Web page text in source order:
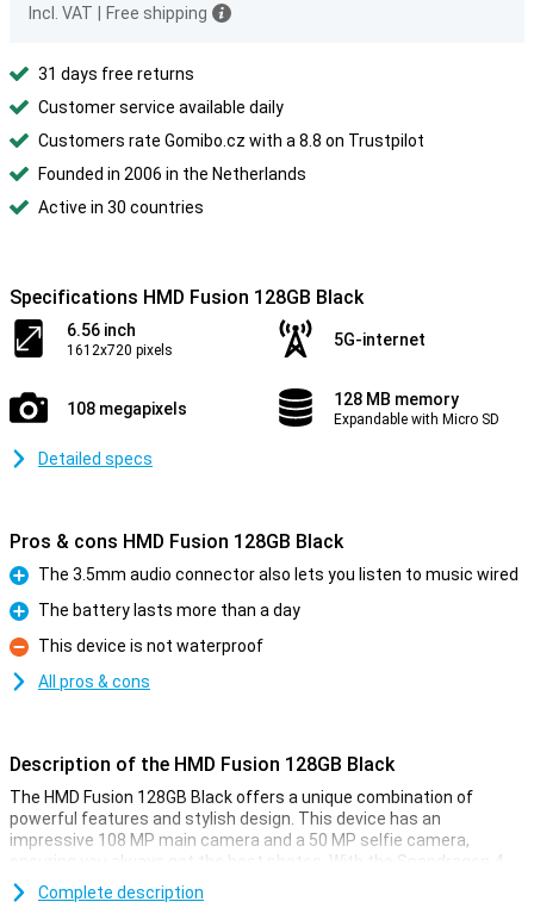
Incl. VAT
Free shipping
31 days free returns
Customer service available daily
Customers rate Gomibo.cz with a 8.8 on Trustpilot
Founded in 2006 in the Netherlands
Active in 30 countries
Specifications HMD Fusion 128GB Black
6.56 inch
1612x720 pixels
5G-internet
108 megapixels 128 MB memory
Expandable with Micro SD
Detailed specs
Pros & cons HMD Fusion 128GB Black
Pro
The 3.5mm audio connector also lets you listen to music wired
Pro
The battery lasts more than a day
Con
This device is not waterproof
All pros & cons
Description of the HMD Fusion 128GB Black
The HMD Fusion 128GB Black offers a unique combination of
powerful features and stylish design. This device has an
impressive 108 MP main camera and a 50 MP selfie camera,
ensuring you always get the best photos. With the Snapdragon 4
Gen 2 processor and Android 14, you are assured of speed and
Complete description